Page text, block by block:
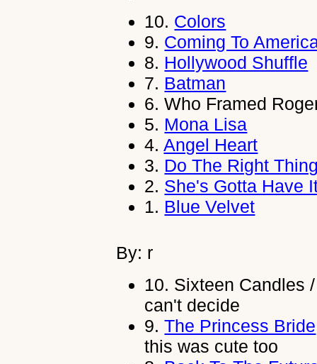
10. Colors
9. Coming To
8. Hollywood Shuffle
7. Batman
6.Who Framed
5. Mona Lisa
4.Angel Heart
3. Do The Right
2. She's Gotta Have
1. Blue Velvet
By: r
10. Sixteen Candles
can't decide
9.The Princess Bride
this was cute too